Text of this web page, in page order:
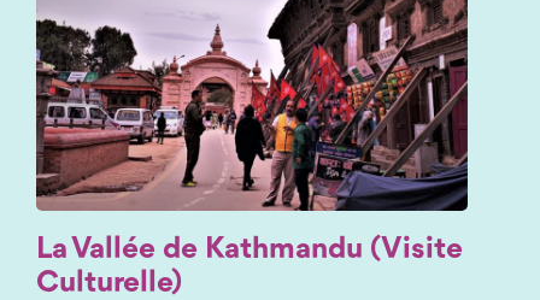
La Vallée de Kathmandu (Visite
Culturelle)